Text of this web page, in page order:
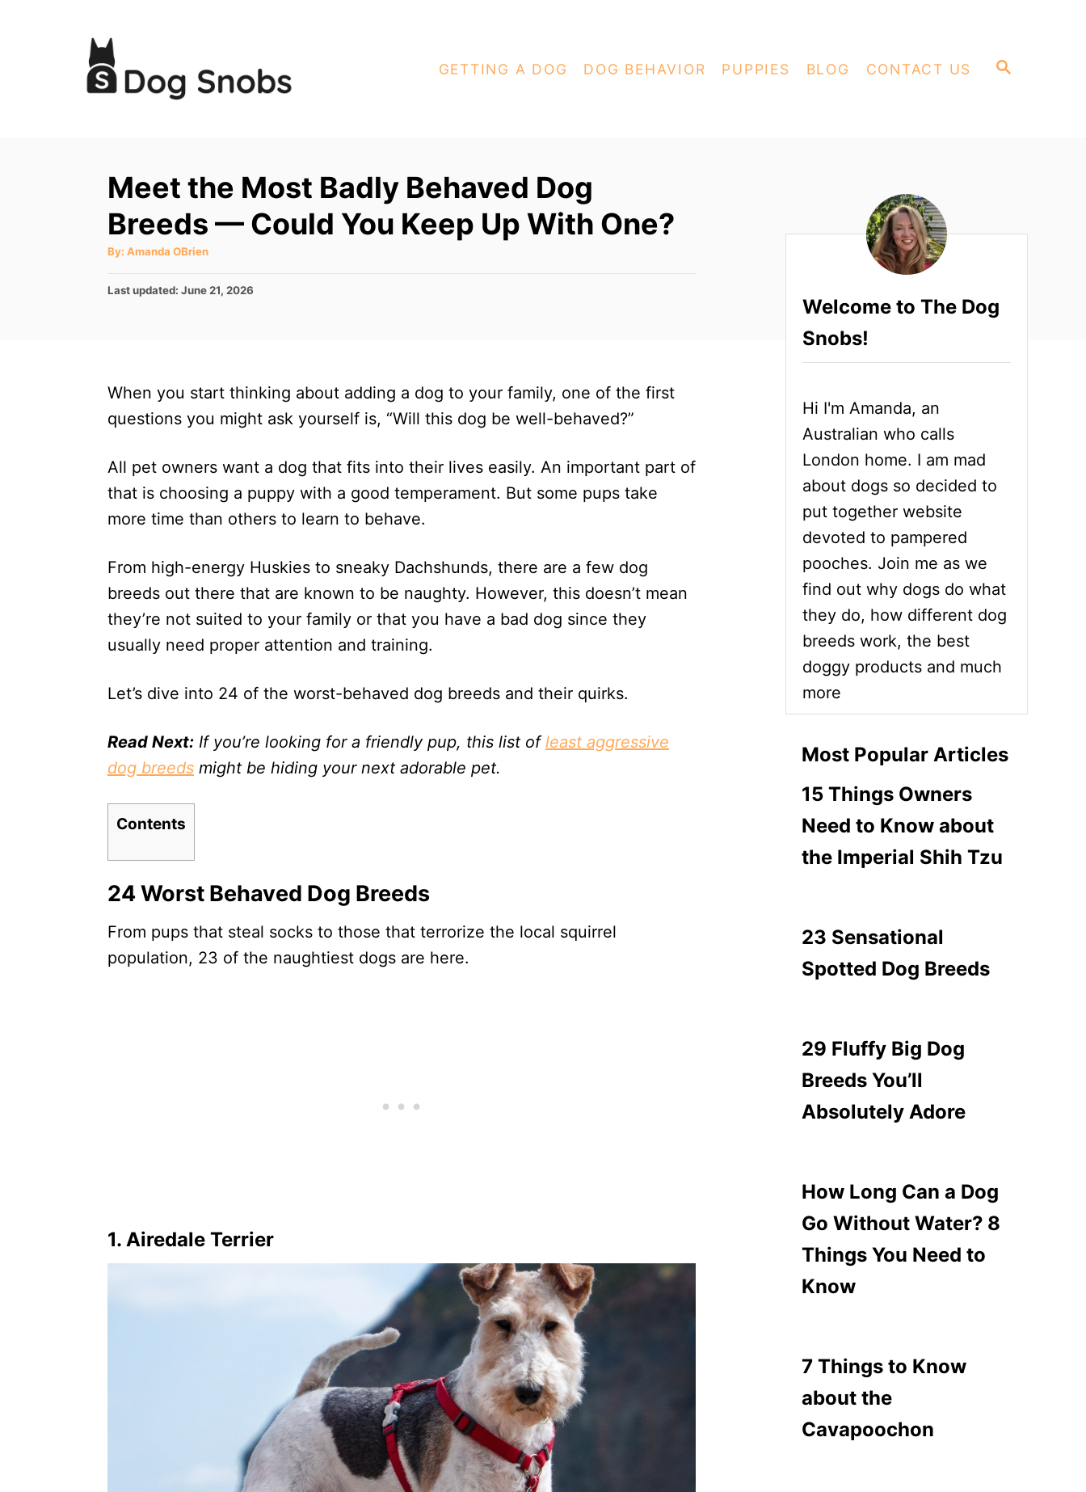
S
GETTING A DOG DOG BEHAVIOR PUPPIES BLOG CONTACT US
Meet the Most Badly Behaved Dog
Breeds — Could You Keep Up With One?
By: A
t
o
Amanda OBrien
P
o
Last updated: June 21, 2026
When you start thinking about adding a dog to your family, one of the first
questions you might ask yourself is, “Will this dog be well-behaved?”
All pet owners want a dog that fits into their lives easily. An important part of
that is choosing a puppy with a good temperament. But some pups take
more time than others to learn to behave.
From high-energy Huskies to sneaky Dachshunds, there are a few dog
breeds out there that are known to be naughty. However, this doesn’t mean
they’re not suited to your family or that you have a bad dog since they
usually need proper attention and training.
Let’s dive into 24 of the worst-behaved dog breeds and their quirks.
Read Next: If you’re looking for a friendly pup, this list ofleast aggressive
dog breeds might be hiding your next adorable pet.
Contents
24 Worst Behaved Dog Breeds
From pups that steal socks to those that terrorize the local squirrel
population, 23 of the naughtiest dogs are here.
1. Airedale Terrier
Welcome to The Dog
Snobs!
Hi I'm Amanda, an
Australian who calls
London home. I am mad
about dogs so decided to
put together website
devoted to pampered
pooches. Join me as we
find out why dogs do what
they do, how different dog
breeds work, the best
doggy products and much
more
Most Popular Articles
15 Things Owners
Need to Know about
the Imperial Shih Tzu
23 Sensational
Spotted Dog Breeds
29 Fluffy Big Dog
Breeds You’ll
Absolutely Adore
How Long Can a Dog
Go Without Water? 8
Things You Need to
Know
7 Things to Know
about the
Cavapoochon